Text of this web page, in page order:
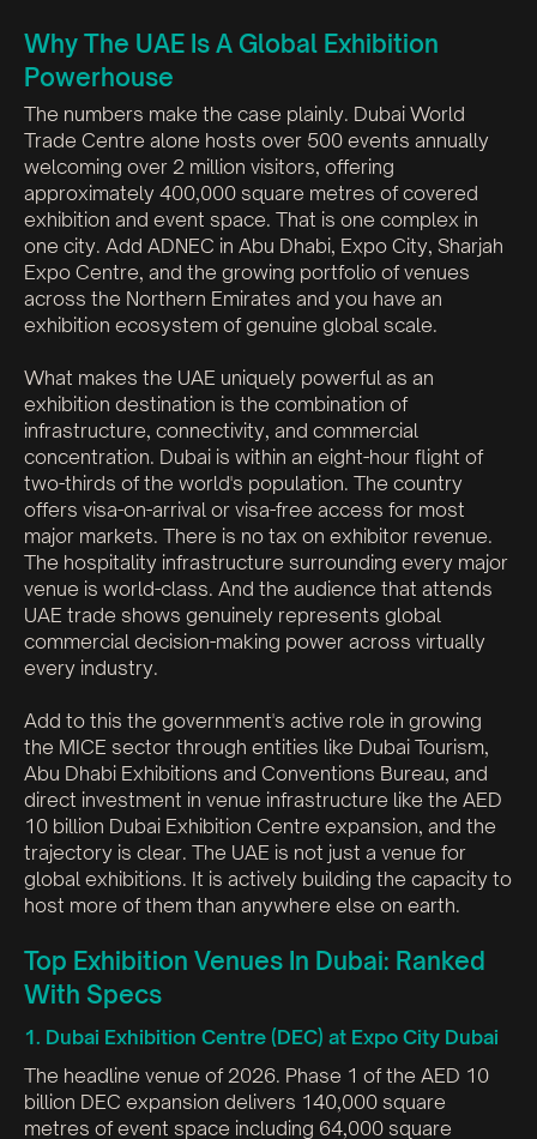
Why The UAE Is A Global Exhibition
Powerhouse
The numbers make the case plainly. Dubai World
Trade Centre alone hosts over 500 events annually
welcoming over 2 million visitors, offering
approximately 400,000 square metres of covered
exhibition and event space. That is one complex in
one city. Add ADNEC in Abu Dhabi, Expo City, Sharjah
Expo Centre, and the growing portfolio of venues
across the Northern Emirates and you have an
exhibition ecosystem of genuine global scale.
What makes the UAE uniquely powerful as an
exhibition destination is the combination of
infrastructure, connectivity, and commercial
concentration. Dubai is within an eight-hour flight of
two-thirds of the world's population. The country
offers visa-on-arrival or visa-free access for most
major markets. There is no tax on exhibitor revenue.
The hospitality infrastructure surrounding every major
venue is world-class. And the audience that attends
UAE trade shows genuinely represents global
commercial decision-making power across virtually
every industry.
Add to this the government's active role in growing
the MICE sector through entities like Dubai Tourism,
Abu Dhabi Exhibitions and Conventions Bureau, and
direct investment in venue infrastructure like the AED
10 billion Dubai Exhibition Centre expansion, and the
trajectory is clear. The UAE is not just a venue for
global exhibitions. It is actively building the capacity to
host more of them than anywhere else on earth.
Top Exhibition Venues In Dubai: Ranked
With Specs
1. Dubai Exhibition Centre (DEC) at Expo City Dubai
The headline venue of 2026. Phase 1 of the AED 10
billion DEC expansion delivers 140,000 square
metres of event space including 64,000 square